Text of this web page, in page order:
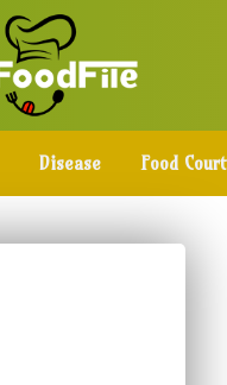
Disease Food Court